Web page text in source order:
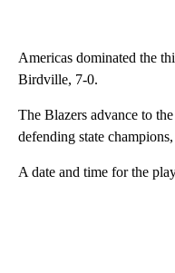
Americas dominated the
Birdville, 7-0.
The Blazers advance to
defending state
A date and time for the